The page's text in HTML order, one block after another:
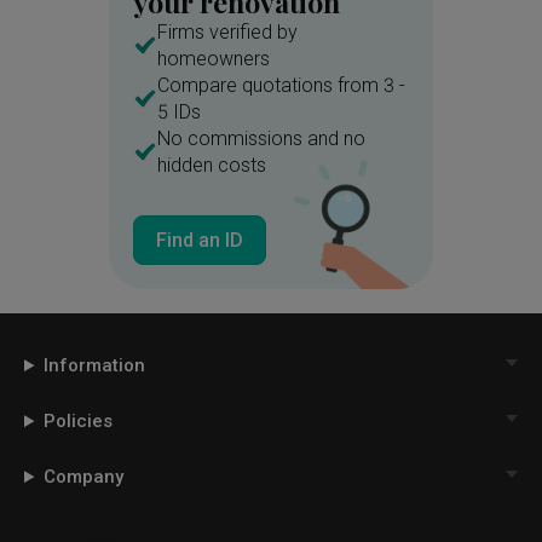
Firms verified by
homeowners
Compare quotations from 3 -
5 IDs
No commissions and no
hidden costs
Find an ID
Information
Policies
Company